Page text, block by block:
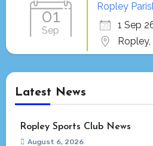
01
Sep
Ropley
1 Sep
Latest News
Ropley Sports Club News
August 6, 2026